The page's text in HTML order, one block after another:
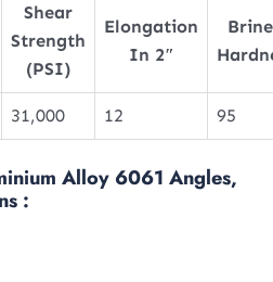
Shear
Strength
(PSI)
Elongation
In 2″
31,000 12 95
Alloy 6061 Angles,
: